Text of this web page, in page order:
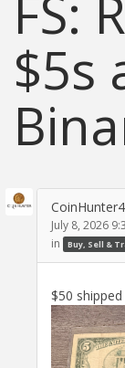
$5s
CoinHunter4
July 8, 2026
in
Buy, Sell &
$50